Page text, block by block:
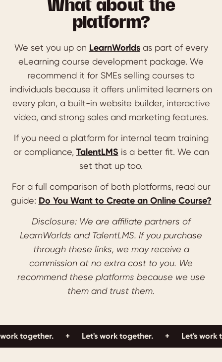
What about the
platform?
We set you up on LearnWorldsas part of every
eLearning course development package. We
recommend it for SMEs selling courses to
individuals because it offers unlimited learners on
every plan, a built-in website builder, interactive
video, and strong sales and marketing features.
If you need a platform for internal team training
or compliance, TalentLMS is a better fit. We can
set that up too.
For a full comparison of both platforms, read our
guide: Do You Want to Create an Online Course?
Disclosure: We are affiliate partners of
LearnWorlds and TalentLMS. If you purchase
through these links, we may receive a
commission at no extra cost to you. We
recommend these platforms because we use
them and trust them.
+ Let's work together. + Let's work together.